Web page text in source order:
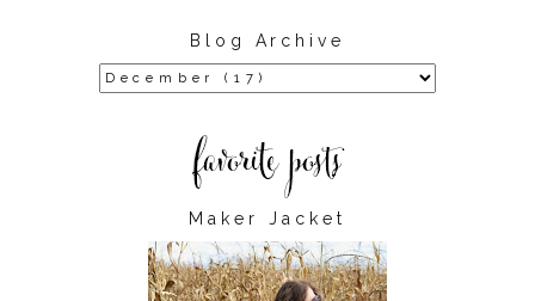
Blog Archive
Maker Jacket